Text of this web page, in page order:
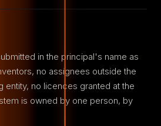
in the principal's name as
no assignees outside the
entity, no licences granted at the
is owned by one person, by